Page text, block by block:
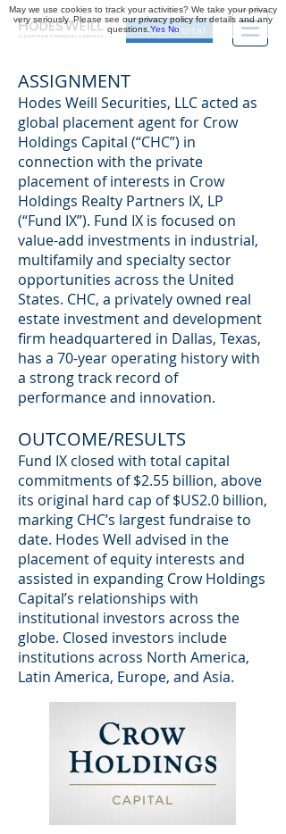
Investor Portal
ASSIGNMENT
Hodes Weill Securities, LLC acted as
global placement agent for Crow
Holdings Capital (“CHC”) in
connection with the private
placement of interests in Crow
Holdings Realty Partners IX, LP
(“Fund IX”). Fund IX is focused on
value-add investments in industrial,
multifamily and specialty sector
opportunities across the United
States. CHC, a privately owned real
estate investment and development
firm headquartered in Dallas, Texas,
has a 70-year operating history with
a strong track record of
performance and innovation.
OUTCOME/RESULTS
Fund IX closed with total capital
commitments of $2.55 billion, above
its original hard cap of $US2.0 billion,
marking CHC’s largest fundraise to
date. Hodes Well advised in the
placement of equity interests and
assisted in expanding Crow Holdings
Capital’s relationships with
institutional investors across the
globe. Closed investors include
institutions across North America,
Latin America, Europe, and Asia.
May we use cookies to track your activities? We take your privacy
very seriously. Please see our privacy policy for details and any
questions.Yes No